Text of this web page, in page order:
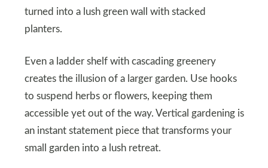
turned into a lush green wall with stacked
planters.
Even a ladder shelf with cascading greenery
creates the illusion of a larger garden. Use hooks
to suspend herbs or flowers, keeping them
accessible yet out of the way. Vertical gardening is
an instant statement piece that transforms your
small garden into a lush retreat.